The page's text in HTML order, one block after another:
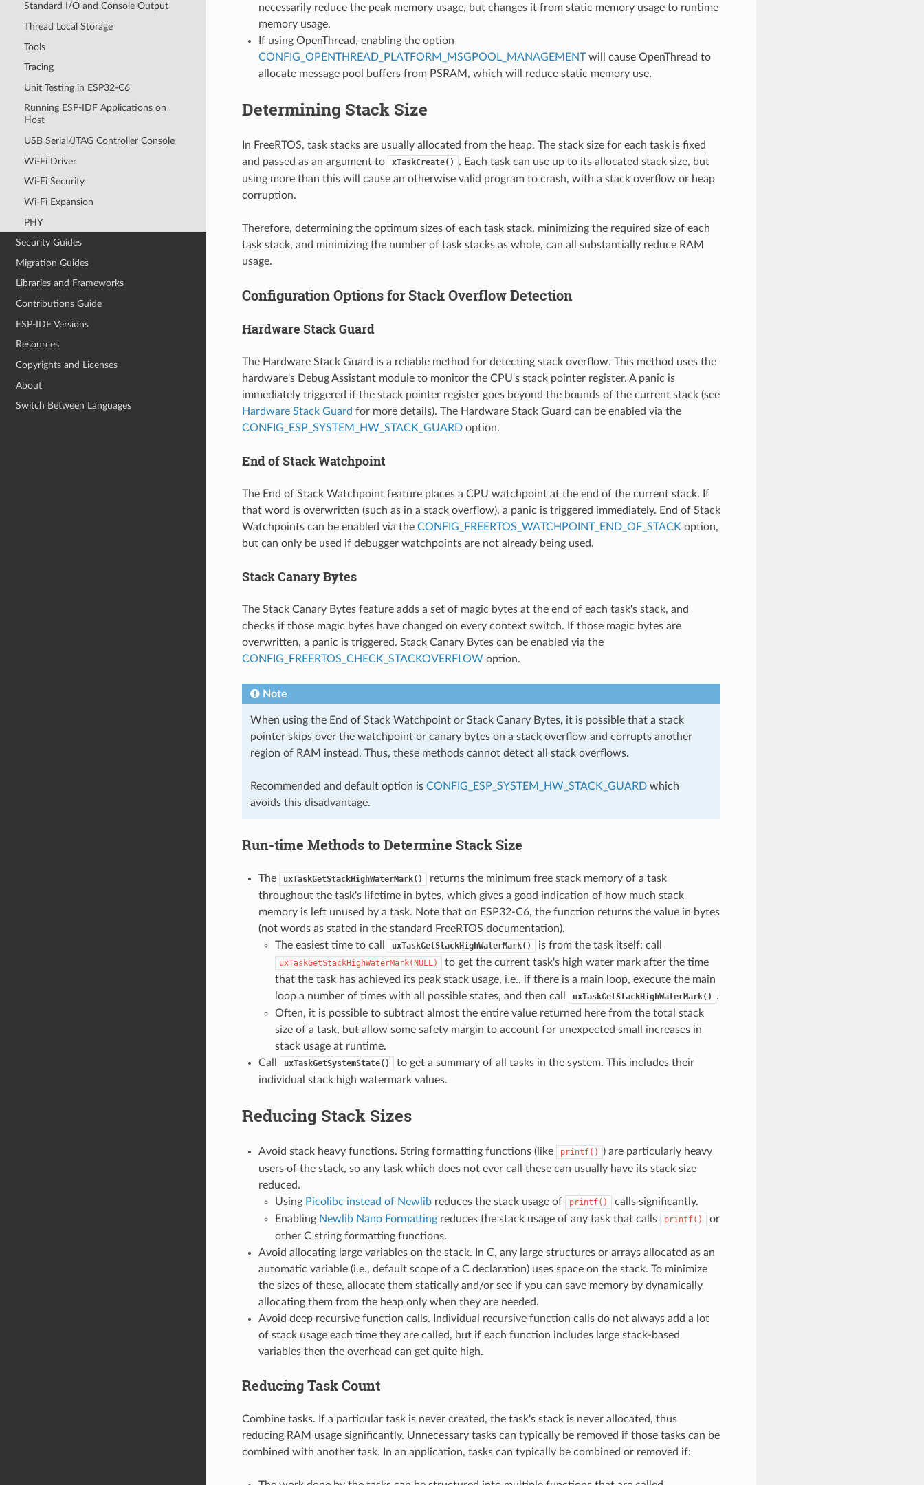
Standard I/O and Console Output
Thread Local Storage
Tools
Tracing
Unit Testing in ESP32-C6
Running ESP-IDF Applications on
Host
USB Serial/JTAG Controller Console
Wi-Fi Driver
Wi-Fi Security
Wi-Fi Expansion
PHY
Security Guides
Migration Guides
Libraries and Frameworks
Contributions Guide
ESP-IDF Versions
Resources
Copyrights and Licenses
About
Switch Between Languages
necessarily reduce the peak memory usage, but changes it from static memory usage to runtime
memory usage.
If using OpenThread, enabling the option
CONFIG_OPENTHREAD_PLATFORM_MSGPOOL_MANAGEMENTwill cause OpenThread to
allocate message pool buffers from PSRAM, which will reduce static memory use.
Determining Stack Size
In FreeRTOS, task stacks are usually allocated from the heap. The stack size for each task is fixed
and passed as an argument to
xTaskCreate()
. Each task can use up to its allocated stack size, but
using more than this will cause an otherwise valid program to crash, with a stack overflow or heap
corruption.
Therefore, determining the optimum sizes of each task stack, minimizing the required size of each
task stack, and minimizing the number of task stacks as whole, can all substantially reduce RAM
usage.
Configuration Options for Stack Overflow Detection
Hardware Stack Guard
The Hardware Stack Guard is a reliable method for detecting stack overflow. This method uses the
hardware's Debug Assistant module to monitor the CPU's stack pointer register. A panic is
immediately triggered if the stack pointer register goes beyond the bounds of the current stack (see
Hardware Stack Guard for more details). The Hardware Stack Guard can be enabled via the
CONFIG_ESP_SYSTEM_HW_STACK_GUARDoption.
End of Stack Watchpoint
The End of Stack Watchpoint feature places a CPU watchpoint at the end of the current stack. If
that word is overwritten (such as in a stack overflow), a panic is triggered immediately. End of Stack
Watchpoints can be enabled via the CONFIG_FREERTOS_WATCHPOINT_END_OF_STACK option,
but can only be used if debugger watchpoints are not already being used.
Stack Canary Bytes
The Stack Canary Bytes feature adds a set of magic bytes at the end of each task's stack, and
checks if those magic bytes have changed on every context switch. If those magic bytes are
overwritten, a panic is triggered. Stack Canary Bytes can be enabled via the
CONFIG_FREERTOS_CHECK_STACKOVERFLOW option.
Note
When using the End of Stack Watchpoint or Stack Canary Bytes, it is possible that a stack
pointer skips over the watchpoint or canary bytes on a stack overflow and corrupts another
region of RAM instead. Thus, these methods cannot detect all stack overflows.
Recommended and default option is CONFIG_ESP_SYSTEM_HW_STACK_GUARDwhich
avoids this disadvantage.
Run-time Methods to Determine Stack Size
The uxTaskGetStackHighWaterMark()
returns the minimum free stack memory of a task
throughout the task's lifetime in bytes, which gives a good indication of how much stack
memory is left unused by a task. Note that on ESP32-C6, the function returns the value in bytes
(not words as stated in the standard FreeRTOS documentation).
The easiest time to call
uxTaskGetStackHighWaterMark() is from the task itself: call
uxTaskGetStackHighWaterMark(NULL)
to get the current task's high water mark after the time
that the task has achieved its peak stack usage, i.e., if there is a main loop, execute the main
loop a number of times with all possible states, and then call
uxTaskGetStackHighWaterMark()
.
Often, it is possible to subtract almost the entire value returned here from the total stack
size of a task, but allow some safety margin to account for unexpected small increases in
stack usage at runtime.
Call
uxTaskGetSystemState()
to get a summary of all tasks in the system. This includes their
individual stack high watermark values.
Reducing Stack Sizes
Avoid stack heavy functions. String formatting functions (like printf()
) are particularly heavy
users of the stack, so any task which does not ever call these can usually have its stack size
reduced.
Using Picolibc instead of Newlibreduces the stack usage of printf()
calls significantly.
Enabling Newlib Nano Formattingreduces the stack usage of any task that calls printf()
or
other C string formatting functions.
Avoid allocating large variables on the stack. In C, any large structures or arrays allocated as an
automatic variable (i.e., default scope of a C declaration) uses space on the stack. To minimize
the sizes of these, allocate them statically and/or see if you can save memory by dynamically
allocating them from the heap only when they are needed.
Avoid deep recursive function calls. Individual recursive function calls do not always add a lot
of stack usage each time they are called, but if each function includes large stack-based
variables then the overhead can get quite high.
Reducing Task Count
Combine tasks. If a particular task is never created, the task's stack is never allocated, thus
reducing RAM usage significantly. Unnecessary tasks can typically be removed if those tasks can be
combined with another task. In an application, tasks can typically be combined or removed if: